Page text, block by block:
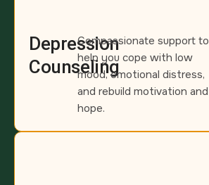
Depression
Counseling
Compassionate support to
help you cope with low
mood, emotional distress,
and rebuild motivation and
hope.